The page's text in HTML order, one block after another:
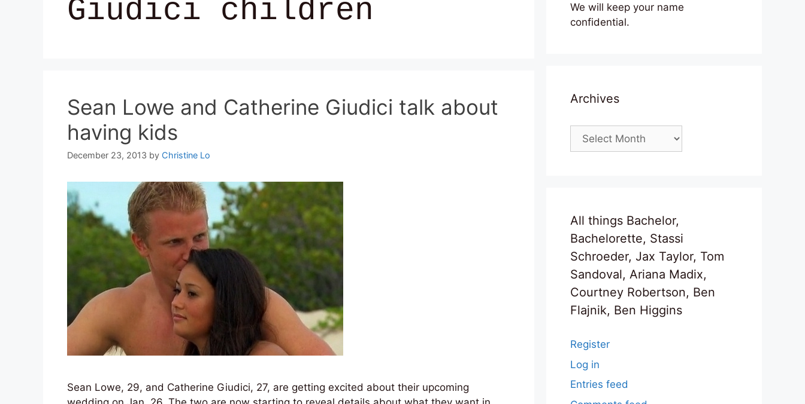
Giudici children
Sean Lowe and Catherine Giudici talk about
having kids
December 23, 2013 by Christine Lo
Sean Lowe, 29, and Catherine Giudici, 27, are getting excited about their upcoming
We will keep your name
confidential.
Archives
Archives
All things Bachelor,
Bachelorette, Stassi
Schroeder, Jax Taylor, Tom
Sandoval, Ariana Madix,
Courtney Robertson, Ben
Flajnik, Ben Higgins
Register
Log in
Entries feed